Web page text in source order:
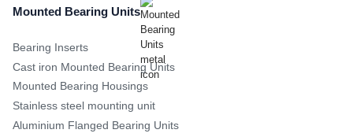
Mounted Bearing Units
Bearing Inserts
Cast iron Mounted Bearing Units
Mounted Bearing Housings
Stainless steel mounting unit
Aluminium Flanged Bearing Units